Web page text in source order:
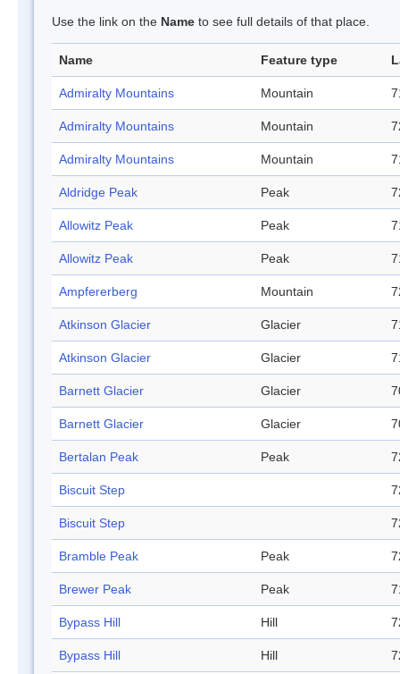
Use the link on the Name to see full details of that place.
Name Feature type
Admiralty Mountains Mountain
Admiralty Mountains Mountain
Admiralty Mountains Mountain
Aldridge Peak Peak
Allowitz Peak Peak
Allowitz Peak Peak
Ampfererberg Mountain
Atkinson Glacier Glacier
Atkinson Glacier Glacier
Barnett Glacier Glacier
Barnett Glacier Glacier
Bertalan Peak Peak
Biscuit Step
Biscuit Step
Bramble Peak Peak
Brewer Peak Peak
Bypass Hill Hill
Bypass Hill Hill